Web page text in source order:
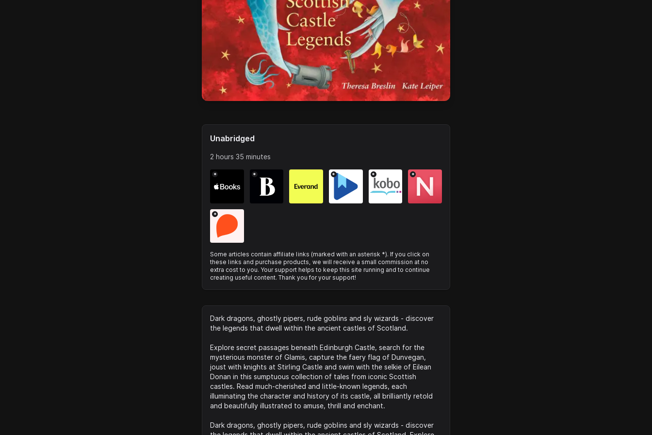
Unabridged
2 hours 35 minutes
* * * * *
*
Some articles contain affiliate links (marked with an asterisk *). If you click on
these links and purchase products, we will receive a small commission at no
extra cost to you. Your support helps to keep this site running and to continue
creating useful content. Thank you for your support!
Dark dragons, ghostly pipers, rude goblins and sly wizards - discover
the legends that dwell within the ancient castles of Scotland.
Explore secret passages beneath Edinburgh Castle, search for the
mysterious monster of Glamis, capture the faery flag of Dunvegan,
joust with knights at Stirling Castle and swim with the selkie of Eilean
Donan in this sumptuous collection of tales from iconic Scottish
castles. Read much-cherished and little-known legends, each
illuminating the character and history of its castle, all brilliantly retold
and beautifully illustrated to amuse, thrill and enchant.
Dark dragons, ghostly pipers, rude goblins and sly wizards - discover